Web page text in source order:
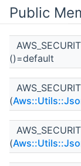
Public
()=default
(
(